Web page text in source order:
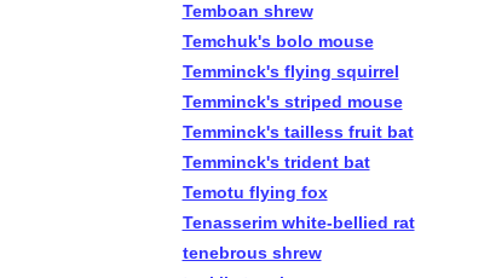
Temboan shrew
Temchuk's bolo mouse
Temminck's flying squirrel
Temminck's striped mouse
Temminck's tailless fruit bat
Temminck's trident bat
Temotu flying fox
Tenasserim white-bellied rat
tenebrous shrew